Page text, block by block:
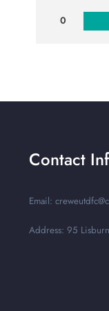
0
Contact
Email:
Address: 95